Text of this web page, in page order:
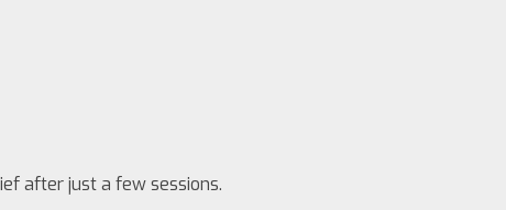
after just a few sessions.